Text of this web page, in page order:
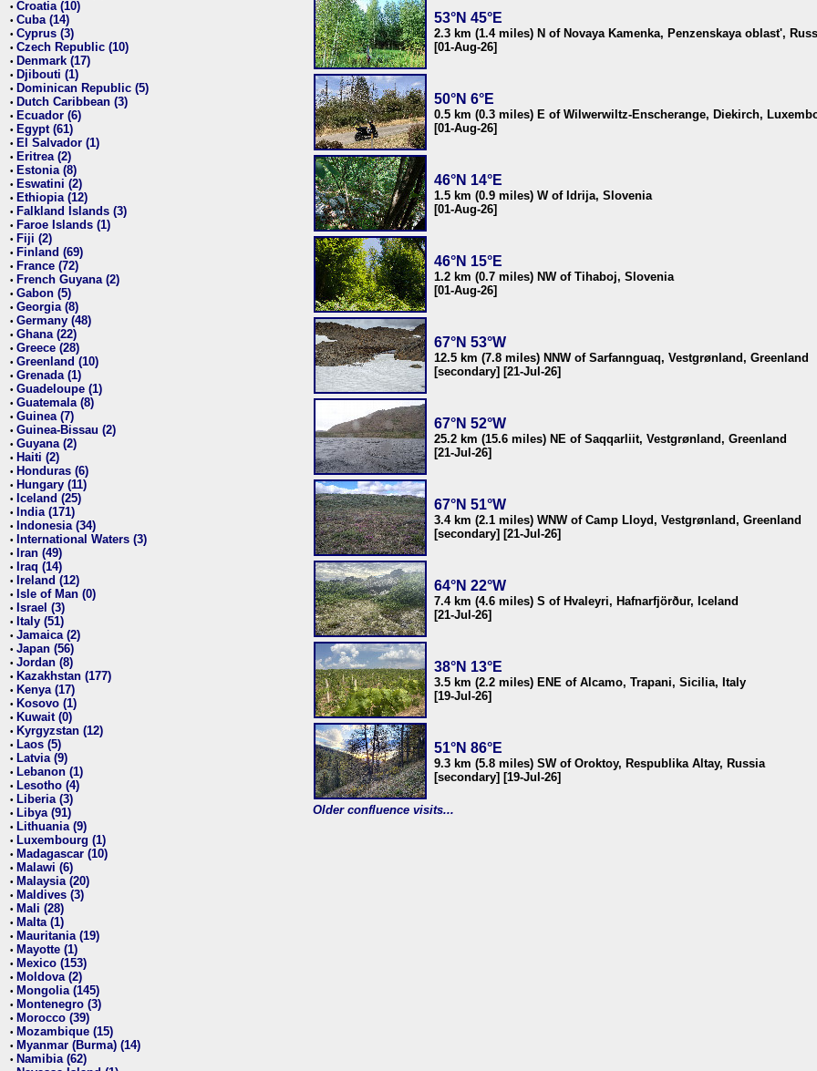
• Croatia (10)
• Cuba (14)
• Cyprus (3)
• Czech Republic (10)
• Denmark (17)
• Djibouti (1)
• Dominican Republic (5)
• Dutch Caribbean (3)
• Ecuador (6)
• Egypt (61)
• El Salvador (1)
• Eritrea (2)
• Estonia (8)
• Eswatini (2)
• Ethiopia (12)
• Falkland Islands (3)
• Faroe Islands (1)
• Fiji (2)
• Finland (69)
• France (72)
• French Guyana (2)
• Gabon (5)
• Georgia (8)
• Germany (48)
• Ghana (22)
• Greece (28)
• Greenland (10)
• Grenada (1)
• Guadeloupe (1)
• Guatemala (8)
• Guinea (7)
• Guinea-Bissau (2)
• Guyana (2)
• Haiti (2)
• Honduras (6)
• Hungary (11)
• Iceland (25)
• India (171)
• Indonesia (34)
• International Waters (3)
• Iran (49)
• Iraq (14)
• Ireland (12)
• Isle of Man (0)
• Israel (3)
• Italy (51)
• Jamaica (2)
• Japan (56)
• Jordan (8)
• Kazakhstan (177)
• Kenya (17)
• Kosovo (1)
• Kuwait (0)
• Kyrgyzstan (12)
• Laos (5)
• Latvia (9)
• Lebanon (1)
• Lesotho (4)
• Liberia (3)
• Libya (91)
• Lithuania (9)
• Luxembourg (1)
• Madagascar (10)
• Malawi (6)
• Malaysia (20)
• Maldives (3)
• Mali (28)
• Malta (1)
• Mauritania (19)
• Mayotte (1)
• Mexico (153)
• Moldova (2)
• Mongolia (145)
• Montenegro (3)
• Morocco (39)
• Mozambique (15)
• Myanmar (Burma) (14)
• Namibia (62)
53°N 45°E
2.3 km (1.4 miles) N of Novaya Kamenka, Penzenskaya oblast',
[01-Aug-26]
50°N 6°E
0.5 km (0.3 miles) E of Wilwerwiltz-Enscherange, Diekirch,
[01-Aug-26]
46°N 14°E
1.5 km (0.9 miles) W of Idrija, Slovenia
[01-Aug-26]
46°N 15°E
1.2 km (0.7 miles) NW of Tihaboj, Slovenia
[01-Aug-26]
67°N 53°W
12.5 km (7.8 miles) NNW of Sarfannguaq, Vestgrønland, Greenland
[secondary] [21-Jul-26]
67°N 52°W
25.2 km (15.6 miles) NE of Saqqarliit, Vestgrønland, Greenland
[21-Jul-26]
67°N 51°W
3.4 km (2.1 miles) WNW of Camp Lloyd, Vestgrønland, Greenland
[secondary] [21-Jul-26]
64°N 22°W
7.4 km (4.6 miles) S of Hvaleyri, Hafnarfjörður, Iceland
[21-Jul-26]
38°N 13°E
3.5 km (2.2 miles) ENE of Alcamo, Trapani, Sicilia, Italy
[19-Jul-26]
51°N 86°E
9.3 km (5.8 miles) SW of Oroktoy, Respublika Altay, Russia
[secondary] [19-Jul-26]
Older confluence visits...